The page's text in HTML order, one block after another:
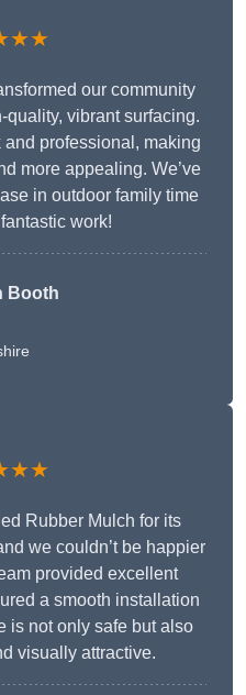
our community
vibrant surfacing.
professional, making
more appealing. We’ve
in outdoor family time
work!
Booth
Rubber Mulch for its
we couldn’t be happier
provided excellent
a smooth installation
is not only safe but also
visually attractive.